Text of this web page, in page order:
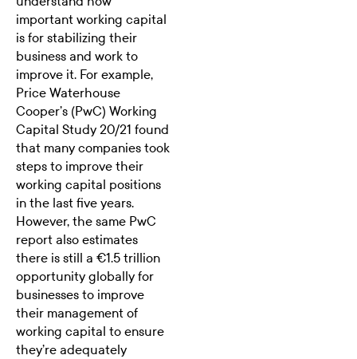
important working capital
is for stabilizing their
business and work to
improve it. For example,
Price Waterhouse
Cooper’s (PwC) Working
Capital Study 20/21 found
that many companies took
steps to improve their
working capital positions
in the last five years.
However, the same PwC
report also estimates
there is still a €1.5 trillion
opportunity globally for
businesses to improve
their management of
working capital to ensure
they’re adequately